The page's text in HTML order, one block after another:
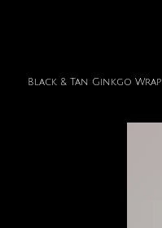
Black & Tan Ginkgo Wrap